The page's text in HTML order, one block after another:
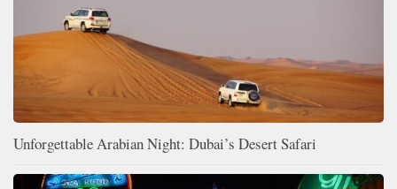
Unforgettable Arabian Night: Dubai’s Desert Safari